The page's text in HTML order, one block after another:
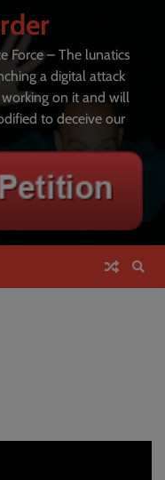
Force – The lunatics
a digital attack
on it and will
to deceive our